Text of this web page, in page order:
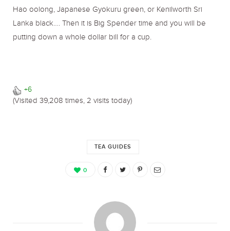
Hao oolong, Japanese Gyokuru green, or Kenilworth Sri
Lanka black…. Then it is Big Spender time and you will be
putting down a whole dollar bill for a cup.
+6
(Visited 39,208 times, 2 visits today)
TEA GUIDES
0